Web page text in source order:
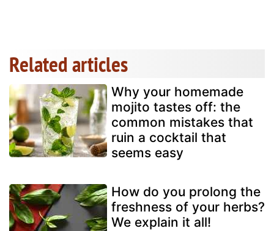
Related articles
Why your homemade
mojito tastes off: the
common mistakes that
ruin a cocktail that
seems easy
How do you prolong the
freshness of your herbs?
We explain it all!